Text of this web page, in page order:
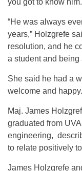
you got to know him.
“He was always
years,” Holzgrefe
resolution, and he
a student and being
She said he had a
welcome and happy.
Maj. James
graduated from
engineering,
to relate positively
James Holzgrefe